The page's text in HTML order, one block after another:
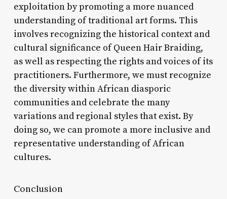
exploitation by promoting a more nuanced
understanding of traditional art forms. This
involves recognizing the historical context and
cultural significance of Queen Hair Braiding,
as well as respecting the rights and voices of its
practitioners. Furthermore, we must recognize
the diversity within African diasporic
communities and celebrate the many
variations and regional styles that exist. By
doing so, we can promote a more inclusive and
representative understanding of African
cultures.
Conclusion